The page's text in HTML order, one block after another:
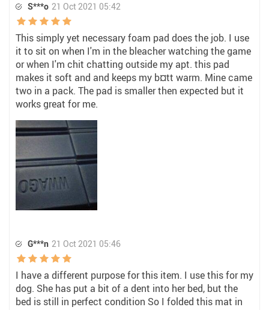
S***o 21 Oct 2021 05:42
This simply yet necessary foam pad does the job. I use
it to sit on when I'm in the bleacher watching the game
or when I'm chit chatting outside my apt. this pad
makes it soft and and keeps my b¤tt warm. Mine came
two in a pack. The pad is smaller then expected but it
works great for me.
G***n 21 Oct 2021 05:46
I have a different purpose for this item. I use this for my
dog. She has put a bit of a dent into her bed, but the
bed is still in perfect condition So I folded this mat in